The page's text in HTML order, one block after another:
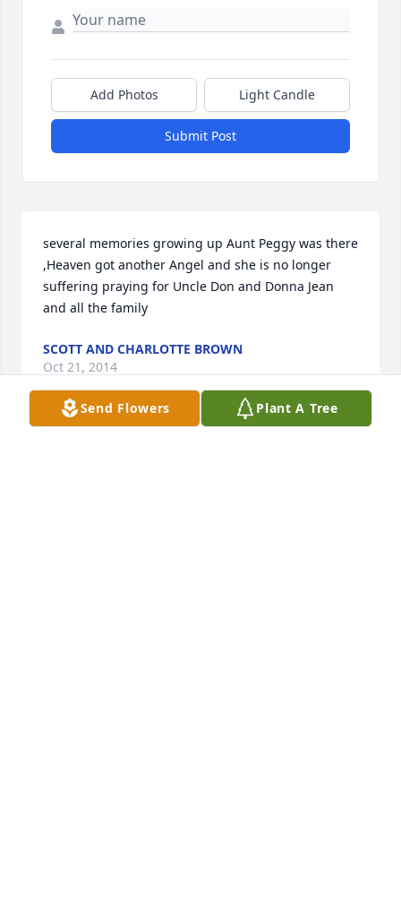
Add Photos Light Candle
Submit Post
several memories growing up Aunt Peggy was there
,Heaven got another Angel and she is no longer
suffering praying for Uncle Don and Donna Jean
and all the family
SCOTT AND CHARLOTTE BROWN
Oct 21, 2014
Send Flowers Plant A Tree